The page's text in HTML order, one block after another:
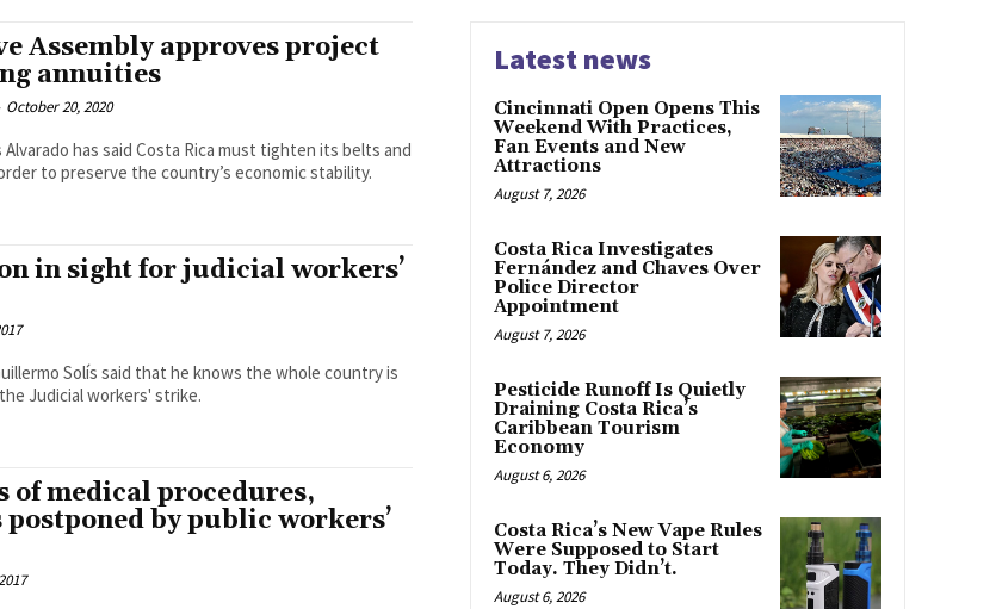
Assembly approves project
annuities
October 20, 2020
has said Costa Rica must tighten its belts and
to preserve the country’s economic stability.
in sight for judicial workers’
Solís said that he knows the whole country is
Judicial workers' strike.
of medical procedures,
by public workers’
Latest news
Cincinnati Open Opens This
Weekend With Practices,
Fan Events and New
Attractions
August 7, 2026
Costa Rica Investigates
Fernández and Chaves Over
Police Director
Appointment
August 7, 2026
Pesticide Runoff Is Quietly
Draining Costa Rica’s
Caribbean Tourism
Economy
August 6, 2026
Costa Rica’s New Vape Rules
Were Supposed to Start
Today. They Didn’t.
August 6, 2026